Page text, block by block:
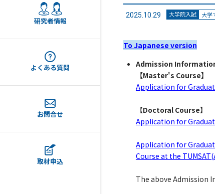
研究者情報
よくある質問
お問合せ
取材申込
2025.10.29 大学院入試 大学
To Japanese version
Admission
【Master's Course】
Application for
【Doctoral Course】
Application for
Application for
Course at the
The above Admission